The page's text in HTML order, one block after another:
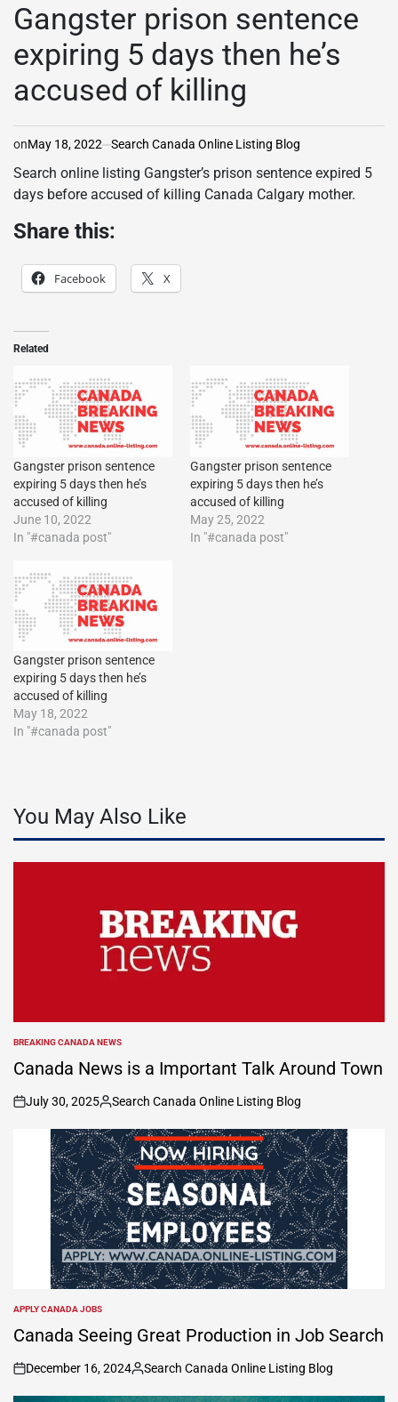
Gangster prison sentence
expiring 5 days then he’s
accused of killing
onMay 18, 2022 Search Canada Online Listing Blog
Search online listing Gangster’s prison sentence expired 5
days before accused of killing Canada Calgary mother.
Share this:
Facebook X
Related
Gangster prison sentence
expiring 5 days then he’s
accused of killing
June 10, 2022
In "#canada post"
Gangster prison sentence
expiring 5 days then he’s
accused of killing
May 25, 2022
In "#canada post"
Gangster prison sentence
expiring 5 days then he’s
accused of killing
May 18, 2022
In "#canada post"
You May Also Like
POSTED
IN
BREAKING CANADA NEWS
Canada News is a Important Talk Around Town
on
July 30, 2025
Posted
by
Search Canada Online Listing Blog
POSTED
IN
APPLY CANADA JOBS
Canada Seeing Great Production in Job Search
on
December 16, 2024
Posted
by
Search Canada Online Listing Blog